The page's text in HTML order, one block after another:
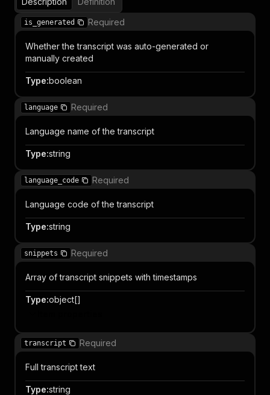
is_generated Required
Whether the transcript was auto-generated or
manually created
Type:boolean
language Required
Language name of the transcript
Type:string
language_code Required
Language code of the transcript
Type:string
snippets Required
Array of transcript snippets with timestamps
Type:object[]
transcript Required
Full transcript text
Type:string